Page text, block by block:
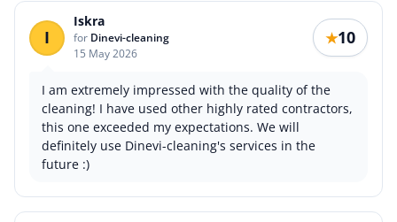
I
Iskra
for Dinevi-cleaning
15 May 2026
★10
I am extremely impressed with the quality of the
cleaning! I have used other highly rated contractors,
this one exceeded my expectations. We will
definitely use Dinevi-cleaning's services in the
future :)